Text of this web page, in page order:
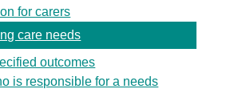
for carers
care needs
outcomes
is responsible for a needs